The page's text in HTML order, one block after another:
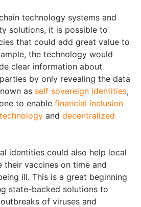
technology systems and
solutions, it is possible to
that could add great value to
the technology would
clear information about
by only revealing the data
as self sovereign identities,
to enable financial inclusion
and decentralized
identities could also help local
their vaccines on time and
ill. This is a great beginning
state-backed solutions to
of viruses and